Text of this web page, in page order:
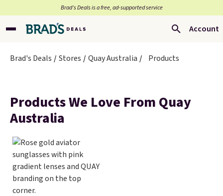
Brad’s Deals is a free, ad-supported service
Account
Brad's Deals Stores Quay Australia Products
Products We Love From Quay
Australia